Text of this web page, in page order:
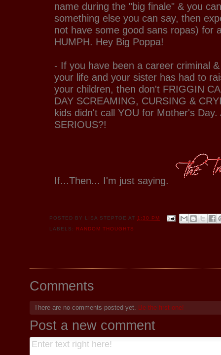
name during the "big finale" & you
something else you can say, then
not have some good sans ropas) for
HUMPH. Hey Big Poppa!
- If you have been a career criminal
your life and your sister has had to
your children, then don't FRIGGIN
DAY SCREAMING, CURSING &
kids didn't call YOU for Mother's Day.
SERIOUS?!
If...Then... I'm just saying.
POSTED BY LISA STEPTOE AT 1:30 PM
LABELS: RANDOM THOUGHTS
Comments
There are no comments posted yet. Be the first one!
Post a new comment